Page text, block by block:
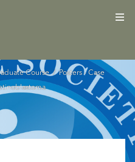
Course/Posters - Case